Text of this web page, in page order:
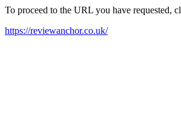
To proceed to the URL you have requested,
https://reviewanchor.co.uk/